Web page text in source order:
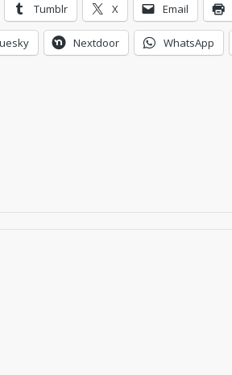
Tumblr X Email
Nextdoor WhatsApp